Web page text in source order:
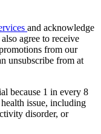
and acknowledge
agree to receive
from our
unsubscribe from at
because 1 in every 8
issue, including
disorder, or